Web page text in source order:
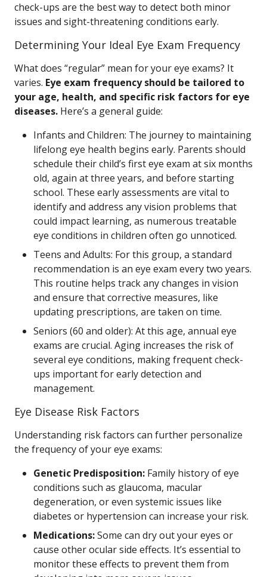
check-ups are the best way to detect both minor
issues and sight-threatening conditions early.
Determining Your Ideal Eye Exam Frequency
What does “regular” mean for your eye exams? It
varies. Eye exam frequency should be tailored to
your age, health, and specific risk factors for eye
diseases. Here’s a general guide:
Infants and Children: The journey to maintaining
lifelong eye health begins early. Parents should
schedule their child’s first eye exam at six months
old, again at three years, and before starting
school. These early assessments are vital to
identify and address any vision problems that
could impact learning, as numerous treatable
eye conditions in children often go unnoticed.
Teens and Adults: For this group, a standard
recommendation is an eye exam every two years.
This routine helps track any changes in vision
and ensure that corrective measures, like
updating prescriptions, are taken on time.
Seniors (60 and older): At this age, annual eye
exams are crucial. Aging increases the risk of
several eye conditions, making frequent check-
ups important for early detection and
management.
Eye Disease Risk Factors
Understanding risk factors can further personalize
the frequency of your eye exams:
Genetic Predisposition: Family history of eye
conditions such as glaucoma, macular
degeneration, or even systemic issues like
diabetes or hypertension can increase your risk.
Medications:Some can dry out your eyes or
cause other ocular side effects. It’s essential to
monitor these effects to prevent them from